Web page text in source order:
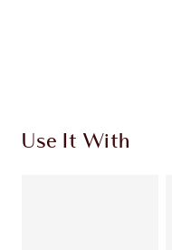
Use It With